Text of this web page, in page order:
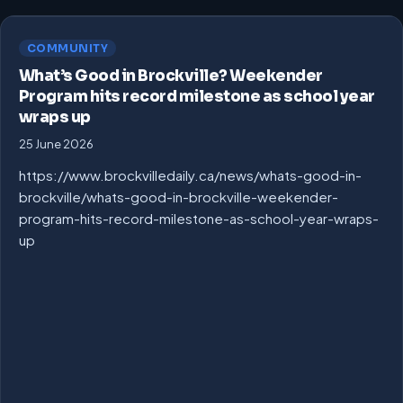
COMMUNITY
What’s Good in Brockville? Weekender
Program hits record milestone as school year
wraps up
25 June 2026
https://www.brockvilledaily.ca/news/whats-good-in-
brockville/whats-good-in-brockville-weekender-
program-hits-record-milestone-as-school-year-wraps-
up